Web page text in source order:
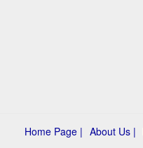
Home Page | About Us |